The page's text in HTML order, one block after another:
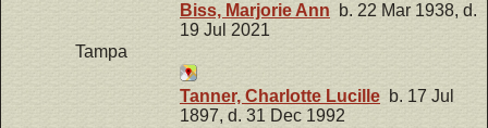
Biss, Marjorie Ann b. 22 Mar 1938, d.
19 Jul 2021
Tampa
Tanner, Charlotte Lucille b. 17 Jul
1897, d. 31 Dec 1992